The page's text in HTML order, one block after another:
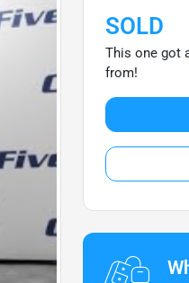
SOLD
This one got
from!